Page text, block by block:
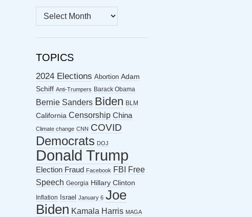
MONTHLY
ARCHIVES
TOPICS
2024 Elections Abortion Adam
Schiff Anti-Trumpers Barack Obama
Bernie Sanders Biden BLM
California Censorship China
Climate change CNN COVID
Democrats DOJ
Donald Trump
Election Fraud Facebook FBI
Free
Speech Georgia Hillary Clinton
Inflation Israel January 6 Joe
Biden Kamala Harris MAGA